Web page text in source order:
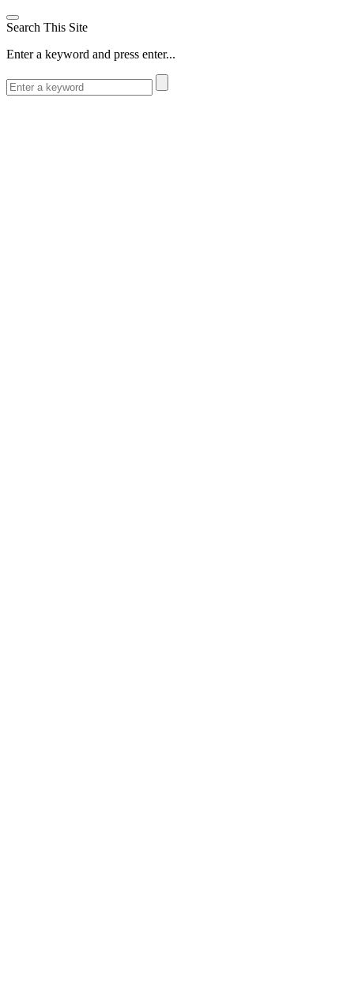
Search This Site
Enter a keyword and press enter...